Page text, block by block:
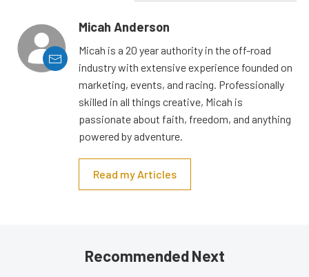
Micah Anderson
Micah is a 20 year authority in the off-road
industry with extensive experience founded on
marketing, events, and racing. Professionally
skilled in all things creative, Micah is
passionate about faith, freedom, and anything
powered by adventure.
Read my Articles
Recommended Next